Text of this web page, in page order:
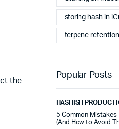
the
storing hash in
terpene
Popular Posts
HASHISH
5 Common Mistakes
(And How to Avoid
stables tout au long de cette
cette fiabilité, cela vaut la peine
Alexander Tahir 02/03/2025
di stagionatura, il profumo ha
immediatamente la stanza. Tutti
notato. Quel momento da solo